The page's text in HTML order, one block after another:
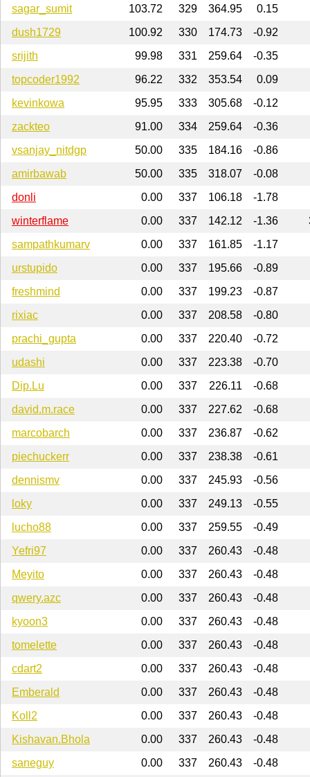
sagar_sumit
103.72 329 364.95
0.15
dush1729
100.92 330 174.73
-0.92
srijith
99.98 331 259.64
-0.35
topcoder1992
96.22 332 353.54
0.09
kevinkowa
95.95 333 305.68
-0.12
zackteo
91.00 334 259.64
-0.36
vsanjay_nitdgp
50.00 335 184.16
-0.86
amirbawab
50.00 335 318.07
-0.08
donli
0.00 337 106.18
-1.78
winterflame
0.00 337 142.12 -1.36
sampathkumarv
0.00 337 161.85
-1.17
urstupido
0.00 337 195.66
-0.89
freshmind
0.00 337 199.23
-0.87
rixiac
0.00 337 208.58
-0.80
prachi_gupta
0.00 337 220.40
-0.72
udashi
0.00 337 223.38
-0.70
Dip.Lu
0.00 337 226.11
-0.68
david.m.race
0.00 337 227.62
-0.68
marcobarch
0.00 337 236.87
-0.62
piechuckerr
0.00 337 238.38
-0.61
dennismv
0.00 337 245.93
-0.56
loky
0.00 337 249.13
-0.55
lucho88
0.00 337 259.55
-0.49
Yefri97
0.00 337 260.43
-0.48
Meyito
0.00 337 260.43
-0.48
qwery.azc
0.00 337 260.43
-0.48
kyoon3
0.00 337 260.43
-0.48
tomelette
0.00 337 260.43
-0.48
cdart2
0.00 337 260.43
-0.48
Emberald
0.00 337 260.43
-0.48
Koll2
0.00 337 260.43
-0.48
Kishavan.Bhola
0.00 337 260.43
-0.48
saneguy
0.00 337 260.43
-0.48